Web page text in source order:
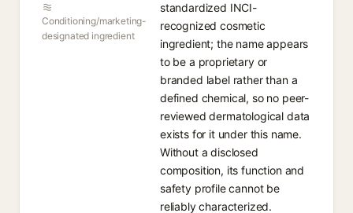
Conditioning/marketing-
designated ingredient
standardized INCI-
recognized cosmetic
ingredient; the name appears
to be a proprietary or
branded label rather than a
defined chemical, so no peer-
reviewed dermatological data
exists for it under this name.
Without a disclosed
composition, its function and
safety profile cannot be
reliably characterized.